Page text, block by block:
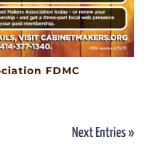
FDMC
Next Entries »